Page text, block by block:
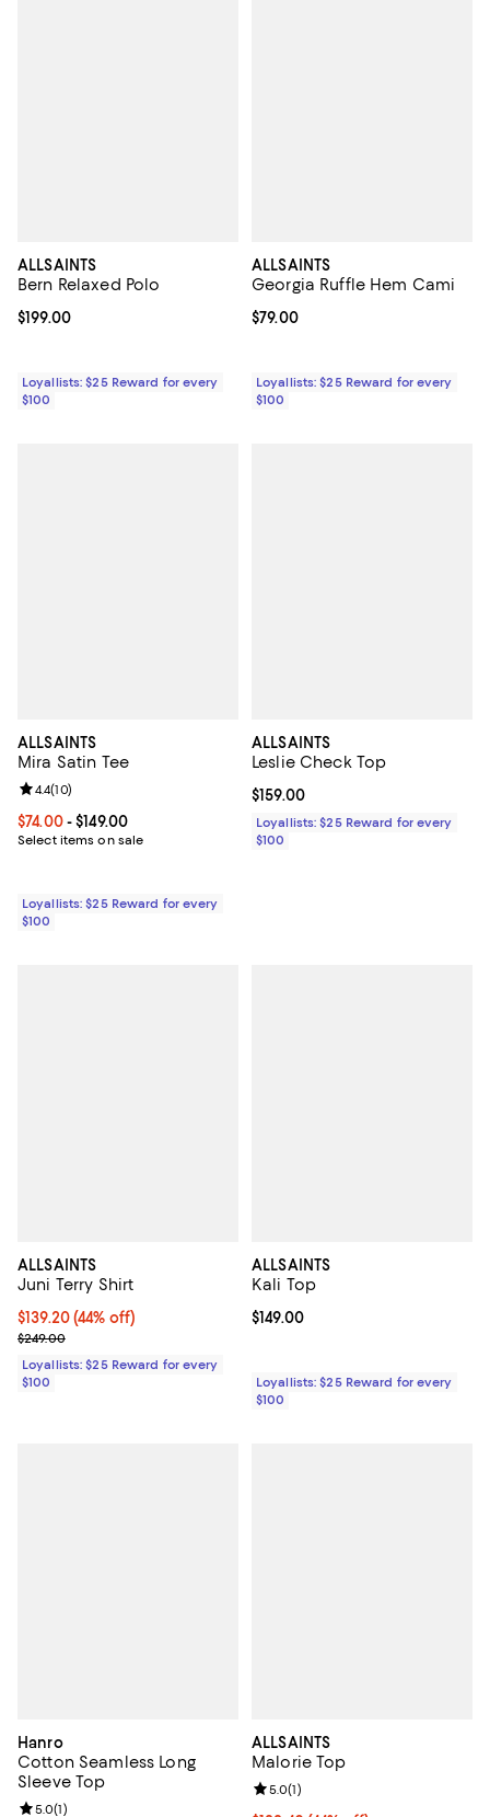
ALLSAINTS
Bern Relaxed Polo
Current price $199.00; ;
$199.00
Loyallists: $25 Reward for every
$100
ALLSAINTS
Georgia Ruffle Hem Cami
Current price $79.00; ;
$79.00
Loyallists: $25 Reward for every
$100
ALLSAINTS
Mira Satin Tee
Current price From $74.00 to $149.00; ;
$74.00- $149.00
Select items on sale
Review rating: 4.4 out of 5; 10 reviews;
4.4(10)
Loyallists: $25 Reward for every
$100
ALLSAINTS
Leslie Check Top
Current price $159.00; ;
$159.00
Loyallists: $25 Reward for every
$100
ALLSAINTS
Juni Terry Shirt
Current price $139.20; 44% off;
$139.20(44% off)
Previous price $249.00
$249.00
Loyallists: $25 Reward for every
$100
ALLSAINTS
Kali Top
Current price $149.00; ;
$149.00
Loyallists: $25 Reward for every
$100
Hanro
Cotton Seamless Long
Sleeve Top
Review rating: 5.0 out of 5; 1 reviews;
5.0(1)
ALLSAINTS
Malorie Top
Review rating: 5.0 out of 5; 1
5.0(1)